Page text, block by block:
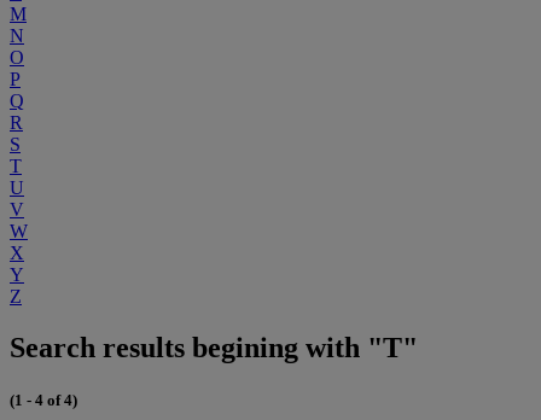
M
N
O
P
Q
R
S
T
U
V
W
X
Y
Z
Search results begining with "T"
(1 - 4 of 4)